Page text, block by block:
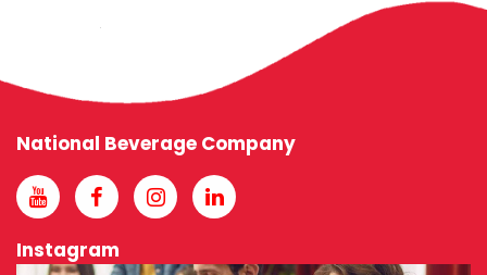
National Beverage Company
Instagram